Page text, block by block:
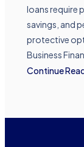
loans require
savings, and
protective
Business
Continue